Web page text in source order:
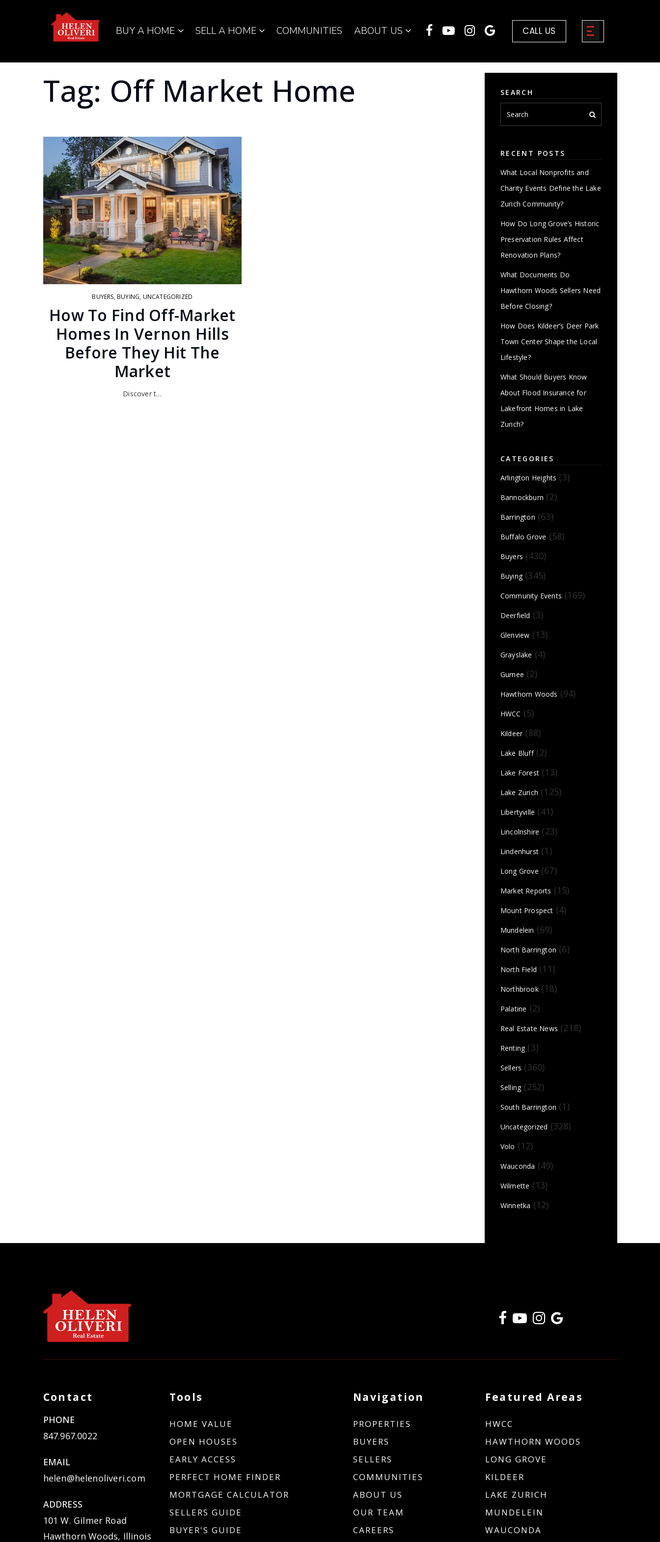
BUY A HOME SELL A HOME COMMUNITIES ABOUT US CALL US
Tag: Off Market Home
BUYERS, BUYING, UNCATEGORIZED
How To Find Off-Market
Homes In Vernon Hills
Before They Hit The
Market
Discover t…
SEARCH
RECENT POSTS
What Local Nonprofits and
Charity Events Define the Lake
Zurich Community?
How Do Long Grove’s Historic
Preservation Rules Affect
Renovation Plans?
What Documents Do
Hawthorn Woods Sellers Need
Before Closing?
How Does Kildeer’s Deer Park
Town Center Shape the Local
Lifestyle?
What Should Buyers Know
About Flood Insurance for
Lakefront Homes in Lake
Zurich?
CATEGORIES
Arlington Heights (3)
Bannockburn (2)
Barrington (63)
Buffalo Grove (58)
Buyers (430)
Buying(345)
Community Events (169)
Deerfield (3)
Glenview (13)
Grayslake (4)
Gurnee (2)
Hawthorn Woods (94)
HWCC (5)
Kildeer(88)
Lake Bluff(2)
Lake Forest(13)
Lake Zurich (125)
Libertyville (41)
Lincolnshire (23)
Lindenhurst(1)
Long Grove (67)
Market Reports (15)
Mount Prospect (4)
Mundelein (69)
North Barrington (6)
North Field (11)
Northbrook(18)
Palatine (2)
Real Estate News (218)
Renting(3)
Sellers (360)
Selling(252)
South Barrington (1)
Uncategorized (328)
Volo (12)
Wauconda (49)
Wilmette (13)
Winnetka (12)
Contact
PHONE
847.967.0022
EMAIL
helen@helenoliveri.com
ADDRESS
101 W. Gilmer Road
Hawthorn Woods, Illinois
Navigation
PROPERTIES
BUYERS
SELLERS
COMMUNITIES
ABOUT US
OUR TEAM
CAREERS
Featured Areas
HWCC
HAWTHORN WOODS
LONG GROVE
KILDEER
LAKE ZURICH
MUNDELEIN
WAUCONDA
Tools
HOME VALUE
OPEN HOUSES
EARLY ACCESS
PERFECT HOME FINDER
MORTGAGE CALCULATOR
SELLERS GUIDE
BUYER'S GUIDE